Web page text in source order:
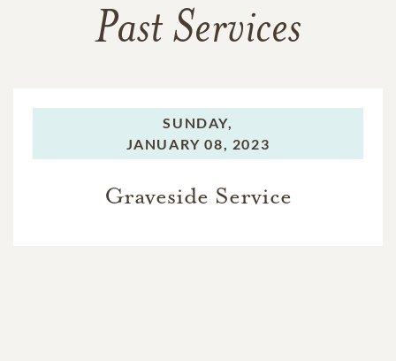
Past Services
SUNDAY,
JANUARY 08, 2023
Graveside Service